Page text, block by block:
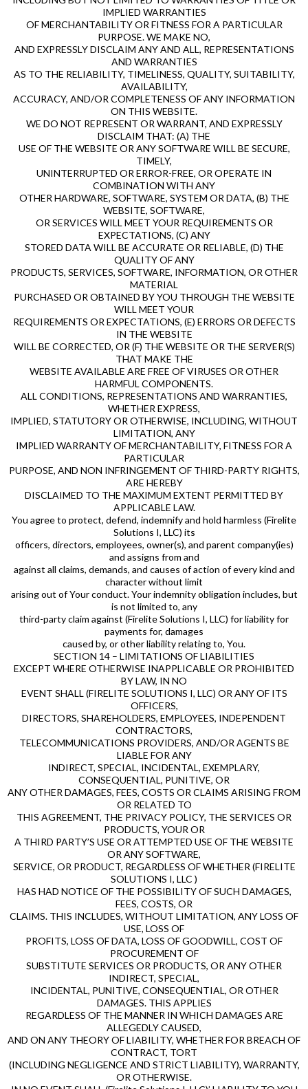
IMPLIED WARRANTIES
OF MERCHANTABILITY OR FITNESS FOR A PARTICULAR
PURPOSE. WE MAKE NO,
AND EXPRESSLY DISCLAIM ANY AND ALL, REPRESENTATIONS
AND WARRANTIES
AS TO THE RELIABILITY, TIMELINESS, QUALITY, SUITABILITY,
AVAILABILITY,
ACCURACY, AND/OR COMPLETENESS OF ANY INFORMATION
ON THIS WEBSITE.
WE DO NOT REPRESENT OR WARRANT, AND EXPRESSLY
DISCLAIM THAT: (A) THE
USE OF THE WEBSITE OR ANY SOFTWARE WILL BE SECURE,
TIMELY,
UNINTERRUPTED OR ERROR-FREE, OR OPERATE IN
COMBINATION WITH ANY
OTHER HARDWARE, SOFTWARE, SYSTEM OR DATA, (B) THE
WEBSITE, SOFTWARE,
OR SERVICES WILL MEET YOUR REQUIREMENTS OR
EXPECTATIONS, (C) ANY
STORED DATA WILL BE ACCURATE OR RELIABLE, (D) THE
QUALITY OF ANY
PRODUCTS, SERVICES, SOFTWARE, INFORMATION, OR OTHER
MATERIAL
PURCHASED OR OBTAINED BY YOU THROUGH THE WEBSITE
WILL MEET YOUR
REQUIREMENTS OR EXPECTATIONS, (E) ERRORS OR DEFECTS
IN THE WEBSITE
WILL BE CORRECTED, OR (F) THE WEBSITE OR THE SERVER(S)
THAT MAKE THE
WEBSITE AVAILABLE ARE FREE OF VIRUSES OR OTHER
HARMFUL COMPONENTS.
ALL CONDITIONS, REPRESENTATIONS AND WARRANTIES,
WHETHER EXPRESS,
IMPLIED, STATUTORY OR OTHERWISE, INCLUDING, WITHOUT
LIMITATION, ANY
IMPLIED WARRANTY OF MERCHANTABILITY, FITNESS FOR A
PARTICULAR
PURPOSE, AND NON INFRINGEMENT OF THIRD-PARTY RIGHTS,
ARE HEREBY
DISCLAIMED TO THE MAXIMUM EXTENT PERMITTED BY
APPLICABLE LAW.
You agree to protect, defend, indemnify and hold harmless (Firelite
Solutions I, LLC) its
officers, directors, employees, owner(s), and parent company(ies)
and assigns from and
against all claims, demands, and causes of action of every kind and
character without limit
arising out of Your conduct. Your indemnity obligation includes, but
is not limited to, any
third-party claim against (Firelite Solutions I, LLC) for liability for
payments for, damages
caused by, or other liability relating to, You.
SECTION 14 – LIMITATIONS OF LIABILITIES
EXCEPT WHERE OTHERWISE INAPPLICABLE OR PROHIBITED
BY LAW, IN NO
EVENT SHALL (FIRELITE SOLUTIONS I, LLC) OR ANY OF ITS
OFFICERS,
DIRECTORS, SHAREHOLDERS, EMPLOYEES, INDEPENDENT
CONTRACTORS,
TELECOMMUNICATIONS PROVIDERS, AND/OR AGENTS BE
LIABLE FOR ANY
INDIRECT, SPECIAL, INCIDENTAL, EXEMPLARY,
CONSEQUENTIAL, PUNITIVE, OR
ANY OTHER DAMAGES, FEES, COSTS OR CLAIMS ARISING FROM
OR RELATED TO
THIS AGREEMENT, THE PRIVACY POLICY, THE SERVICES OR
PRODUCTS, YOUR OR
A THIRD PARTY’S USE OR ATTEMPTED USE OF THE WEBSITE
OR ANY SOFTWARE,
SERVICE, OR PRODUCT, REGARDLESS OF WHETHER (FIRELITE
SOLUTIONS I, LLC )
HAS HAD NOTICE OF THE POSSIBILITY OF SUCH DAMAGES,
FEES, COSTS, OR
CLAIMS. THIS INCLUDES, WITHOUT LIMITATION, ANY LOSS OF
USE, LOSS OF
PROFITS, LOSS OF DATA, LOSS OF GOODWILL, COST OF
PROCUREMENT OF
SUBSTITUTE SERVICES OR PRODUCTS, OR ANY OTHER
INDIRECT, SPECIAL,
INCIDENTAL, PUNITIVE, CONSEQUENTIAL, OR OTHER
DAMAGES. THIS APPLIES
REGARDLESS OF THE MANNER IN WHICH DAMAGES ARE
ALLEGEDLY CAUSED,
AND ON ANY THEORY OF LIABILITY, WHETHER FOR BREACH OF
CONTRACT, TORT
(INCLUDING NEGLIGENCE AND STRICT LIABILITY), WARRANTY,
OR OTHERWISE.